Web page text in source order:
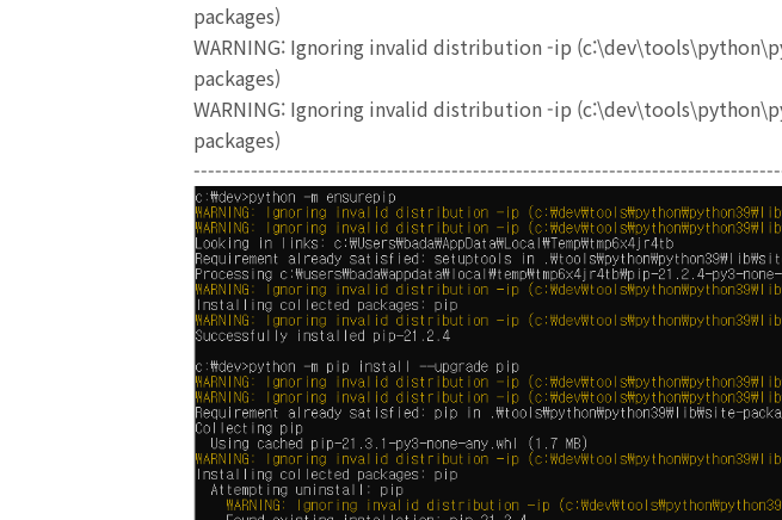
packages)
WARNING: Ignoring invalid distribution -ip
packages)
WARNING: Ignoring invalid distribution -ip
packages)